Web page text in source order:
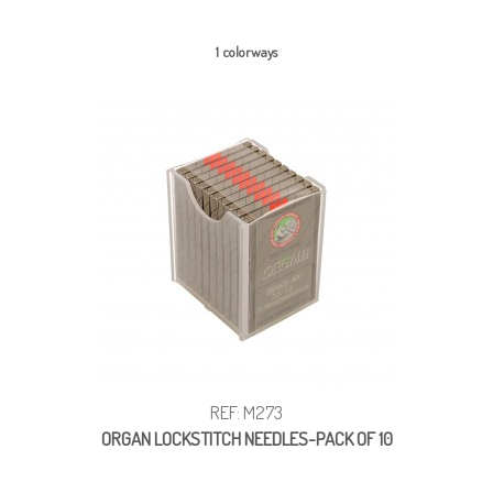
1 colorways
REF: M273
ORGAN LOCKSTITCH NEEDLES-PACK OF 10